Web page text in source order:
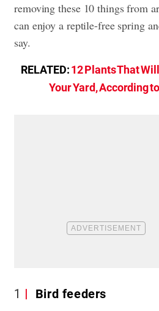
removing these 10 things from
can enjoy a reptile-free spring
say.
RELATED:12 Plants That
Your Yard, According
1 Bird feeders